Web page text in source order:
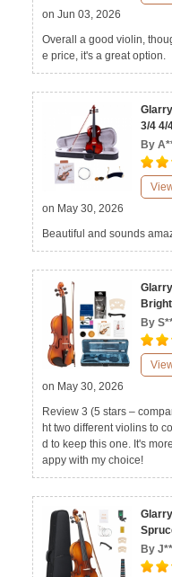
on Jun 03, 2026
Overall a good violin,
e price, it's a great option.
3/4 4/
By
on May 30, 2026
Beautiful and sounds
By
on May 30, 2026
Review 3 (5 stars –
ht two different violins to
d to keep this one. It's
appy with my choice!
By